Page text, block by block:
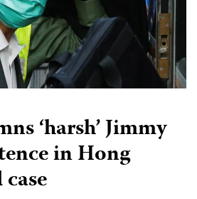
‘harsh’ Jimmy
in Hong